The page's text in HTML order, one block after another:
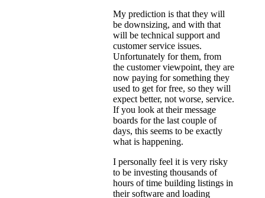
My prediction is that they will
be downsizing, and with that
will be technical support and
customer service issues.
Unfortunately for them, from
the customer viewpoint, they are
now paying for something they
used to get for free, so they will
expect better, not worse, service.
If you look at their message
boards for the last couple of
days, this seems to be exactly
what is happening.
I personally feel it is very risky
to be investing thousands of
hours of time building listings in
their software and loading